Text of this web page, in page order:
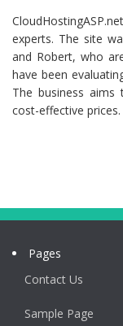
experts. The site
and Robert, who
have been
The business
cost-effective prices.
Pages
Contact Us
Sample Page